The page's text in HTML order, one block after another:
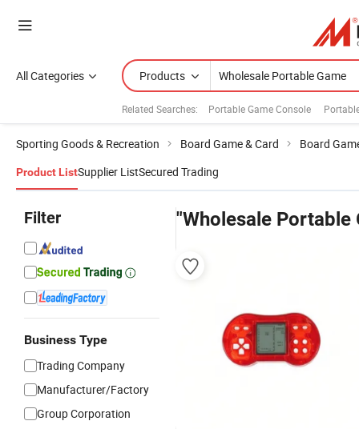
All Categories Products
Related Searches: Portable Game Console
Sporting Goods & Recreation Board Game & Card Board
Product ListSupplier ListSecured Trading
Filter
Business Type
Trading Company
Manufacturer/Factory
Group Corporation
"Wholesale Portable